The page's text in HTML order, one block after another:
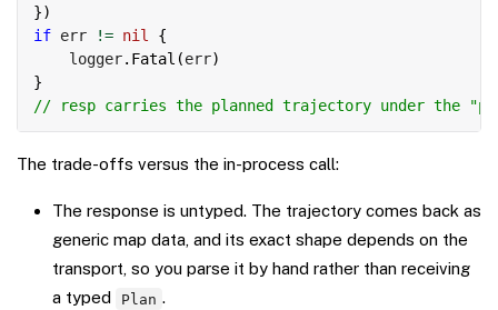
})
if err != nil
{
    logger
. Fatal (err)
}
// resp carries the planned trajectory under the
The trade-offs versus the in-process call:
The response is untyped. The trajectory comes back as
generic map data, and its exact shape depends on the
transport, so you parse it by hand rather than receiving
a typed
Plan .